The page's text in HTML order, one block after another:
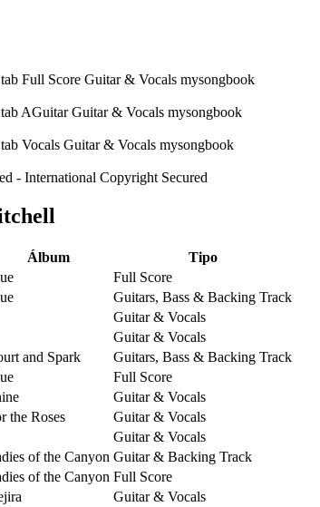
- International Copyright Secured
Álbum
Tipo
Full Score
Guitars, Bass & Backing Track
Guitar & Vocals
Guitar & Vocals
and Spark
Guitars, Bass & Backing Track
Full Score
Guitar & Vocals
the Roses
Guitar & Vocals
Guitar & Vocals
of the Canyon Guitar & Backing Track
of the Canyon Full Score
Guitar & Vocals